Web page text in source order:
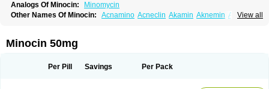
Analogs Of Minocin:
Minomycin
View all
Other Names Of Minocin: Acnamino Acneclin Akamin Aknemin Aknoral
Minocin mr Minoclin
Minomax Minopen Minoplus
Periocline Periofeel Pms-minocycline Pracne
Minocin 50mg
Per Pill Savings Per Pack